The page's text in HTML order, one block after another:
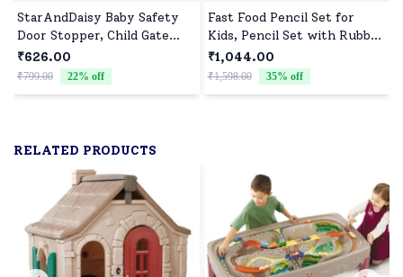
StarAndDaisy Baby Safety
Door Stopper, Child Gate
Stopper & Anti Pinch Door
Stop with 90° Auto Revolve
₹626.00
₹799.00 22% off
Fast Food Pencil Set for
Kids, Pencil Set with Rubber
Tip & Sharpener - Assorted
Print (Pack of 10)
₹1,044.00
₹1,598.00 35% off
RELATED PRODUCTS